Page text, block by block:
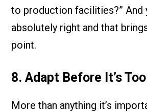
to production facilities?” And
absolutely right and that
point.
8. Adapt Before It’s
More than anything it’s